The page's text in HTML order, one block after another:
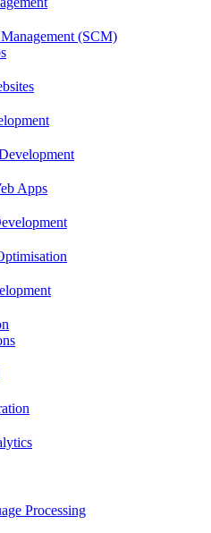
(SCM)
Apps
Processing